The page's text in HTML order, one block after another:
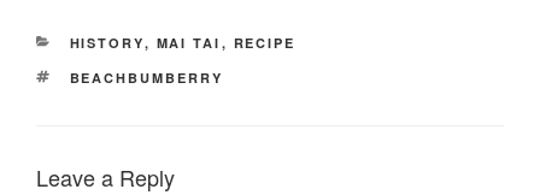
CATEGORIES
HISTORY, MAI TAI , RECIPE
TAGS
BEACHBUMBERRY
Leave a Reply